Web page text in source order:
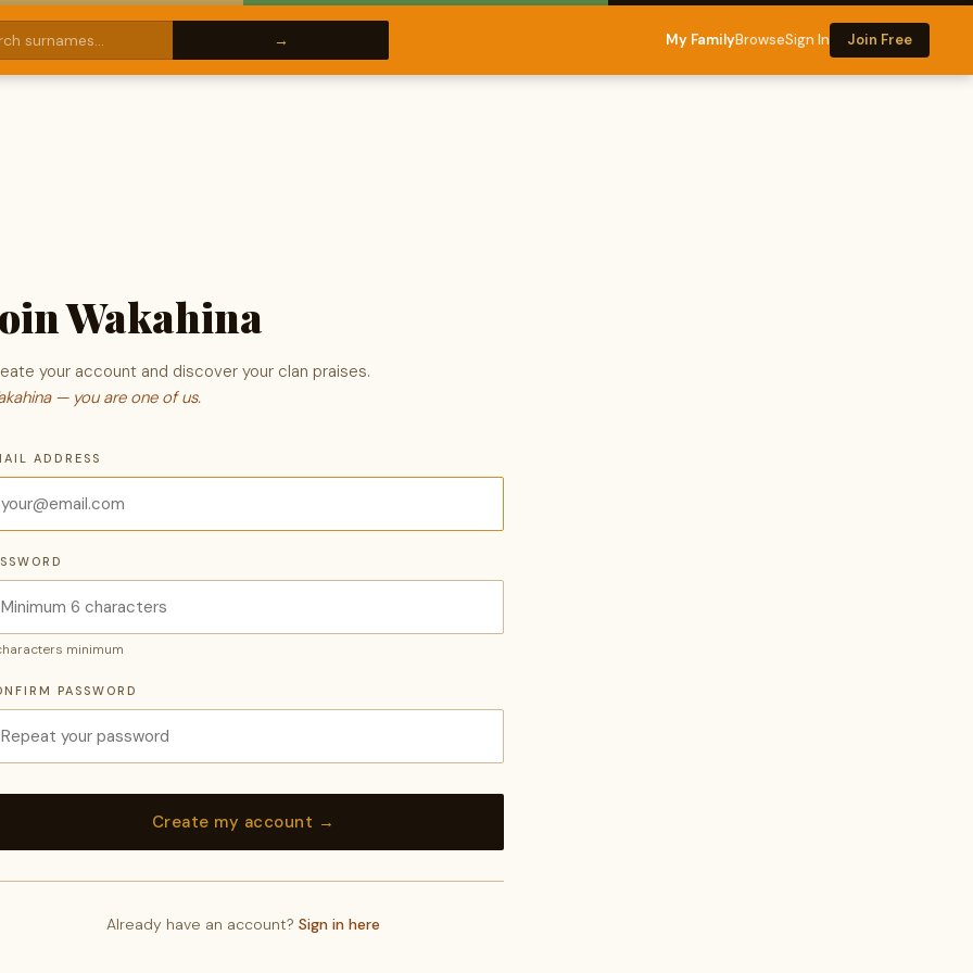
My FamilyBrowseSign In Join Free
Wakahina
your account and discover your clan praises.
— you are one of us.
ADDRESS
minimum
PASSWORD
Already have an account? Sign in here